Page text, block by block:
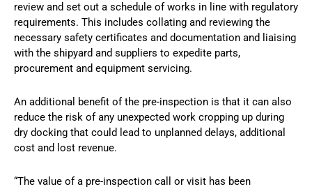
review and set out a schedule of works in line with regulatory
requirements. This includes collating and reviewing the
necessary safety certificates and documentation and liaising
with the shipyard and suppliers to expedite parts,
procurement and equipment servicing.
An additional benefit of the pre-inspection is that it can also
reduce the risk of any unexpected work cropping up during
dry docking that could lead to unplanned delays, additional
cost and lost revenue.
“The value of a pre-inspection call or visit has been